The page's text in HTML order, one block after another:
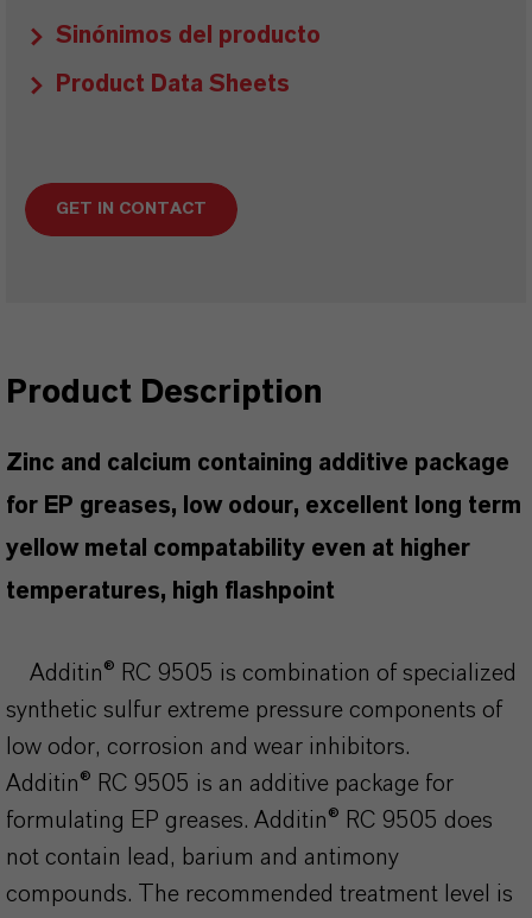
Sinónimos del producto
Product Data Sheets
GET IN CONTACT
Product Description
Zinc and calcium containing additive package
for EP greases, low odour, excellent long term
yellow metal compatability even at higher
temperatures, high flashpoint
Additin® RC 9505 is combination of specialized
synthetic sulfur extreme pressure components of
low odor, corrosion and wear inhibitors.
Additin® RC 9505 is an additive package for
formulating EP greases. Additin® RC 9505 does
not contain lead, barium and antimony
compounds. The recommended treatment level is